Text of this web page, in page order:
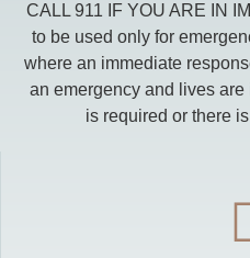
CALL 911 IF YOU ARE IN
to be used only for
where an immediate
an emergency and lives
is required or there